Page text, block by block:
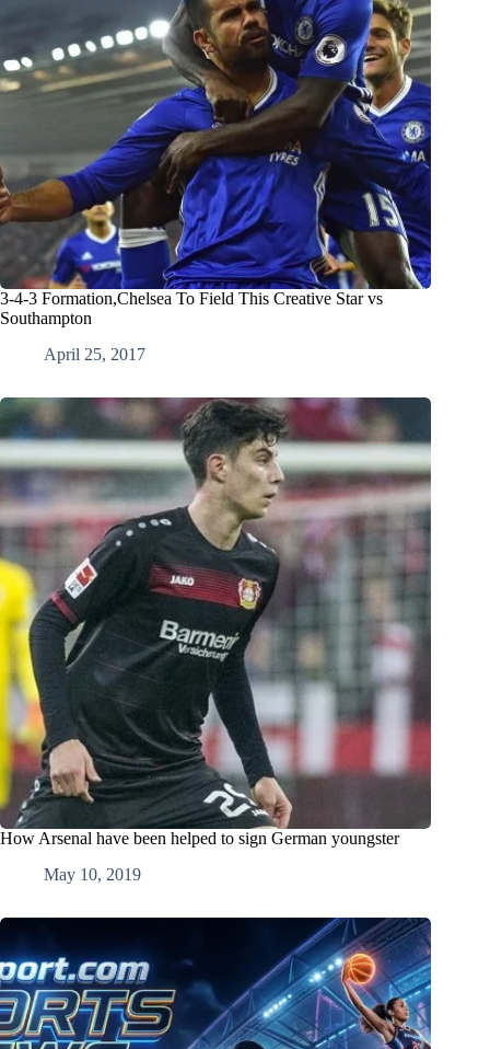
3-4-3 Formation,Chelsea To Field This Creative Star vs
Southampton
April 25, 2017
How Arsenal have been helped to sign German youngster
May 10, 2019